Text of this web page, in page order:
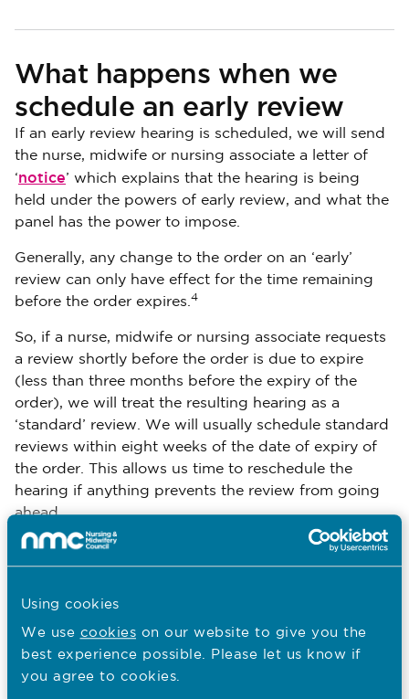
Using cookies
We use cookies on our website to give you the
best experience possible. Please let us know if
you agree to cookies.
What happens when we
schedule an early review
If an early review hearing is scheduled, we will send
the nurse, midwife or nursing associate a letter of
‘notice’ which explains that the hearing is being
held under the powers of early review, and what the
panel has the power to impose.
Generally, any change to the order on an ‘early’
review can only have effect for the time remaining
before the order expires.4
So, if a nurse, midwife or nursing associate requests
a review shortly before the order is due to expire
(less than three months before the expiry of the
order), we will treat the resulting hearing as a
‘standard’ review. We will usually schedule standard
reviews within eight weeks of the date of expiry of
the order. This allows us time to reschedule the
hearing if anything prevents the review from going
ahead.
What power does the panel
have
When holding an early review, the panel has the
power to: